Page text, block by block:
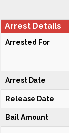
Arrest Details
Arrested For
Arrest Date
Release Date
Bail Amount